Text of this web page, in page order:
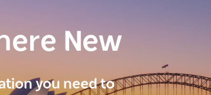
New
you need to